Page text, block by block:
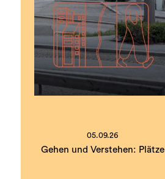
05.09.26
Gehen und Verstehen: Plätze